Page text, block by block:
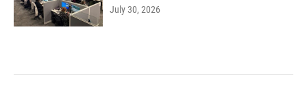
July 30, 2026